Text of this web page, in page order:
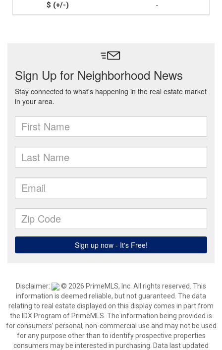
-
Disclaimer:
© 2026 PrimeMLS, Inc. All rights reserved. This
information is deemed reliable, but not guaranteed. The data
relating to real estate displayed on this display comes in part from
the IDX Program of PrimeMLS. The information being provided is
for consumers’ personal, non-commercial use and may not be used
for any purpose other than to identify prospective properties
consumers may be interested in purchasing. Data last updated